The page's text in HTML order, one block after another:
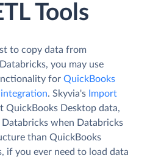
Tools
to copy data from
you may use
for QuickBooks
. Skyvia's Import
Desktop data,
when Databricks
than QuickBooks
if you ever need to load data